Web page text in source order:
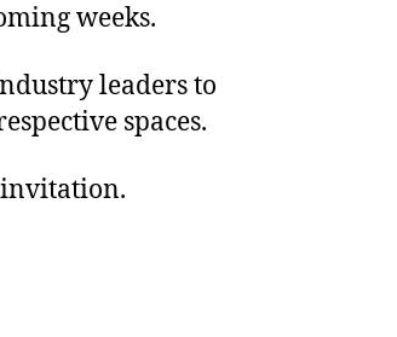
weeks.
leaders to
spaces.
invitation.